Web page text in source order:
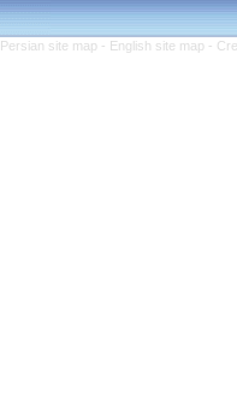
Persian site map - English site map -